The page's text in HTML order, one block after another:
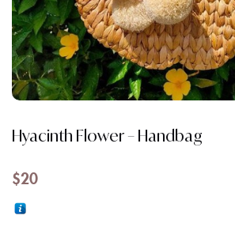
Hyacinth Flower – Handbag
$20